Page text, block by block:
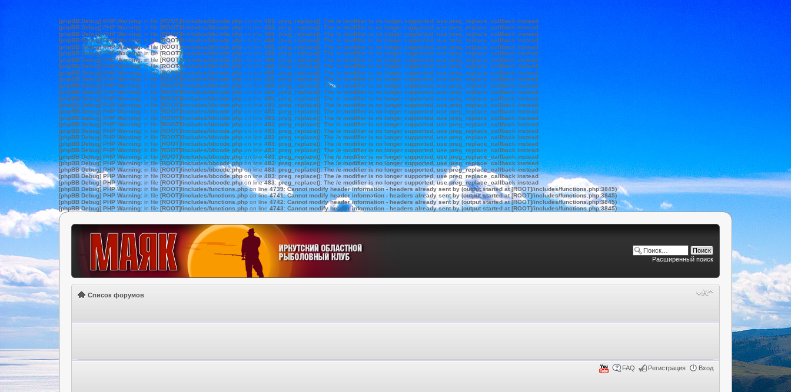
[phpBB Debug] PHP Warning: in file [ROOT]/includes/bbcode.php on line 483: preg_replace(): The /e modifier is no longer supported, use preg_replace_callback instead
[phpBB Debug] PHP Warning: in file [ROOT]/includes/bbcode.php on line 483: preg_replace(): The /e modifier is no longer supported, use preg_replace_callback instead
[phpBB Debug] PHP Warning: in file [ROOT]/includes/bbcode.php on line 483: preg_replace(): The /e modifier is no longer supported, use preg_replace_callback instead
[phpBB Debug] PHP Warning: in file [ROOT]/includes/bbcode.php on line 483: preg_replace(): The /e modifier is no longer supported, use preg_replace_callback instead
[phpBB Debug] PHP Warning: in file [ROOT]/includes/bbcode.php on line 483: preg_replace(): The /e modifier is no longer supported, use preg_replace_callback instead
[phpBB Debug] PHP Warning: in file[ROOT]/includes/bbcode.php on line 483: preg_replace(): The /e modifier is no longer supported, use preg_replace_callback instead
[phpBB Debug] PHP Warning: in file [ROOT]/includes/bbcode.php on line 483: preg_replace(): The /e modifier is no longer supported, use preg_replace_callback instead
[phpBB Debug] PHP Warning: in file[ROOT]/includes/bbcode.php on line 483: preg_replace(): The /e modifier is no longer supported, use preg_replace_callback instead
[phpBB Debug] PHP Warning: in file[ROOT]/includes/bbcode.php on line 483: preg_replace(): The /e modifier is no longer supported, use preg_replace_callback instead
[phpBB Debug] PHP Warning: in file [ROOT]/includes/bbcode.php on line 483: preg_replace(): The /e modifier is no longer supported, use preg_replace_callback instead
[phpBB Debug] PHP Warning: in file [ROOT]/includes/bbcode.php on line 483: preg_replace(): The /e modifier is no longer supported, use preg_replace_callback instead
[phpBB Debug] PHP Warning: in file [ROOT]/includes/bbcode.php on line 483: preg_replace(): The /e modifier is no longer supported, use preg_replace_callback instead
[phpBB Debug] PHP Warning: in file [ROOT]/includes/bbcode.php on line 483: preg_replace(): The /e modifier is no longer supported, use preg_replace_callback instead
[phpBB Debug] PHP Warning: in file [ROOT]/includes/bbcode.php on line 483: preg_replace(): The /e modifier is no longer supported, use preg_replace_callback instead
[phpBB Debug] PHP Warning: in file [ROOT]/includes/bbcode.php on line 483: preg_replace(): The /e modifier is no longer supported, use preg_replace_callback instead
[phpBB Debug] PHP Warning: in file [ROOT]/includes/bbcode.php on line 483: preg_replace(): The /e modifier is no longer supported, use preg_replace_callback instead
[phpBB Debug] PHP Warning: in file [ROOT]/includes/bbcode.php on line 483: preg_replace(): The /e modifier is no longer supported, use preg_replace_callback instead
[phpBB Debug] PHP Warning: in file [ROOT]/includes/bbcode.php on line 483: preg_replace(): The /e modifier is no longer supported, use preg_replace_callback instead
[phpBB Debug] PHP Warning: in file [ROOT]/includes/bbcode.php on line 483: preg_replace(): The /e modifier is no longer supported, use preg_replace_callback instead
[phpBB Debug] PHP Warning: in file [ROOT]/includes/bbcode.php on line 483: preg_replace(): The /e modifier is no longer supported, use preg_replace_callback instead
[phpBB Debug] PHP Warning: in file [ROOT]/includes/bbcode.php on line 483: preg_replace(): The /e modifier is no longer supported, use preg_replace_callback instead
[phpBB Debug] PHP Warning: in file [ROOT]/includes/bbcode.phpon line483:preg_replace(): The /e modifier is no longer supported, use preg_replace_callback instead
[phpBB Debug] PHP Warning: in file[ROOT]/includes/bbcode.phpon line483:preg_replace(): The /e modifier is no longer supported, use preg_replace_callback instead
[phpBB Debug] PHP Warning: in file[ROOT]/includes/bbcode.phpon line483:preg_replace(): The /e modifier is no longer supported, use preg_replace_callback instead
[phpBB Debug] PHP Warning: in file [ROOT]/includes/bbcode.php on line483:preg_replace(): The /e modifier is no longer supported, use preg_replace_callback instead
[phpBB Debug] PHP Warning: in file [ROOT]/includes/bbcode.phpon line483: preg_replace(): The /e modifier is no longer supported, use preg_replace_callback instead
[phpBB Debug] PHP Warning: in file [ROOT]/includes/functions.phpon line 4739: Cannot modify header information - headers already sent by (output started at [ROOT]/includes/functions.php:3845)
[phpBB Debug] PHP Warning: in file [ROOT]/includes/functions.php on line4741:Cannot modify header information - headers already sent by (output started at [ROOT]/includes/functions.php:3845)
[phpBB Debug] PHP Warning: in file [ROOT]/includes/functions.php on line 4742: Cannot modify header information - headers already sent by (output started at [ROOT]/includes/functions.php:3845)
[phpBB Debug] PHP Warning: in file [ROOT]/includes/functions.php on line 4743: Cannot modify header information - headers already sent by (output started at [ROOT]/includes/functions.php:3845)
Расширенный поиск
Список форумов
FAQ Регистрация Вход